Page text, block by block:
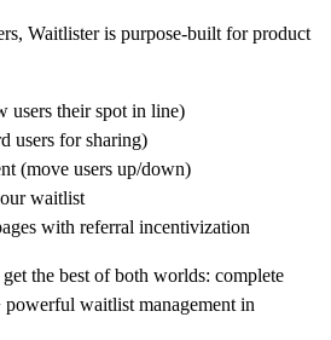
Waitlister is purpose-built for product
users their spot in line)
users for sharing)
(move users up/down)
waitlist
with referral incentivization
the best of both worlds: complete
waitlist management in